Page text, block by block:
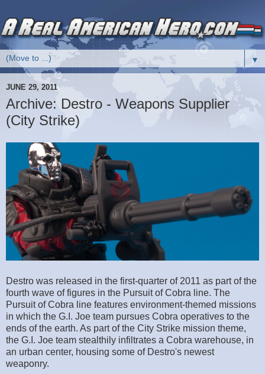
▼
JUNE 29, 2011
Archive: Destro - Weapons Supplier
(City Strike)
Destro was released in the first-quarter of 2011 as part of the
fourth wave of figures in the Pursuit of Cobra line. The
Pursuit of Cobra line features environment-themed missions
in which the G.I. Joe team pursues Cobra operatives to the
ends of the earth. As part of the City Strike mission theme,
the G.I. Joe team stealthily infiltrates a Cobra warehouse, in
an urban center, housing some of Destro's newest
weaponry.